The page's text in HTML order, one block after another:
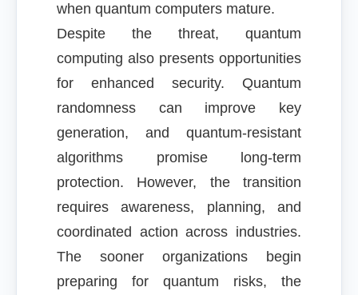
when quantum computers mature.
Despite the threat, quantum
computing also presents opportunities
for enhanced security. Quantum
randomness can improve key
generation, and quantum-resistant
algorithms promise long-term
protection. However, the transition
requires awareness, planning, and
coordinated action across industries.
The sooner organizations begin
preparing for quantum risks, the